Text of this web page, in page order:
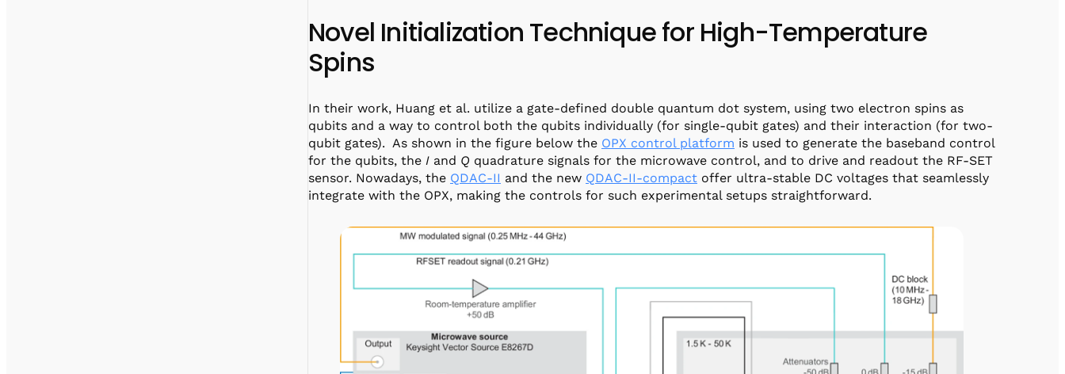
Novel Initialization Technique for High-Temperature
Spins
In their work, Huang et al. utilize a gate-defined double quantum dot system, using two electron spins as
qubits and a way to control both the qubits individually (for single-qubit gates) and their interaction (for two-
qubit gates). As shown in the figure below the OPX control platform is used to generate the baseband control
for the qubits, the I and Q quadrature signals for the microwave control, and to drive and readout the RF-SET
sensor. Nowadays, the QDAC-II and the new QDAC-II-compact offer ultra-stable DC voltages that seamlessly
integrate with the OPX, making the controls for such experimental setups straightforward.